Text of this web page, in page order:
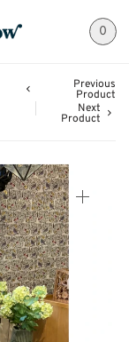
0
Previous
Product
Next
Product